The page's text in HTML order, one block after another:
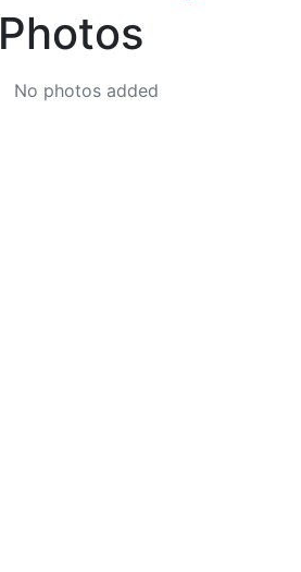
Photos
No photos added